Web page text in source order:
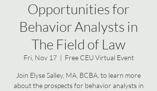
Opportunities for
Behavior Analysts in
The Field of Law
Fri, Nov 17
  |
Free CEU Virtual Event
Join Elyse Salley, MA, BCBA, to learn more
about the prospects for behavior analysts in